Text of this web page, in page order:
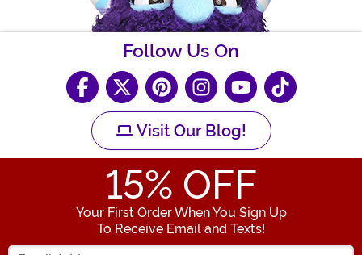
Follow Us On
Visit Our Blog!
15% OFF
Your First Order When You Sign Up
To Receive Email and Texts!
Enter your Email Address